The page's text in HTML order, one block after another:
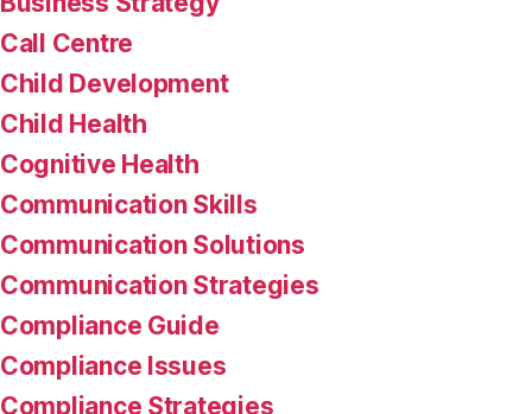
Call Centre
Child Development
Child Health
Cognitive Health
Communication Skills
Communication Solutions
Communication Strategies
Compliance Guide
Compliance Issues
Compliance Strategies